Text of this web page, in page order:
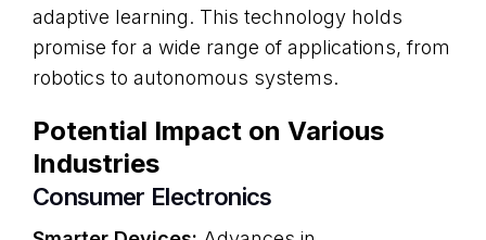
adaptive learning. This technology holds
promise for a wide range of applications, from
robotics to autonomous systems.
Potential Impact on Various
Industries
Consumer Electronics